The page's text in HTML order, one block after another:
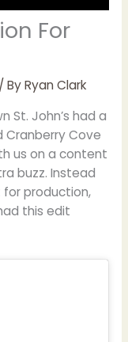
For
/ ByRyan Clark
St. John’s had a
Cranberry Cove
us on a content
buzz. Instead
production,
this edit